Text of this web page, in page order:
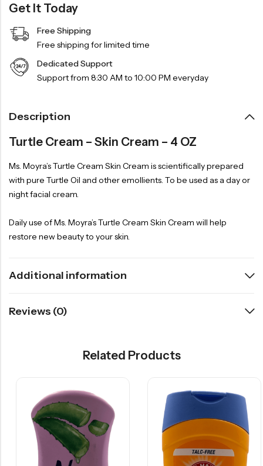
Get It Today
Free Shipping
Free shipping for limited time
Dedicated Support
Support from 8:30 AM to 10:00 PM everyday
Description
Turtle Cream – Skin Cream – 4 OZ
Ms. Moyra’s Turtle Cream Skin Cream is scientifically prepared
with pure Turtle Oil and other emollients. To be used as a day or
night facial cream.
Daily use of Ms. Moyra’s Turtle Cream Skin Cream will help
restore new beauty to your skin.
Additional information
Reviews (0)
Related Products